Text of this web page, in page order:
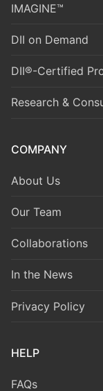
IMAGINE™
DII on Demand
DII®-Certified
Research &
COMPANY
About Us
Our Team
Collaborations
In the News
Privacy Policy
HELP
FAQs